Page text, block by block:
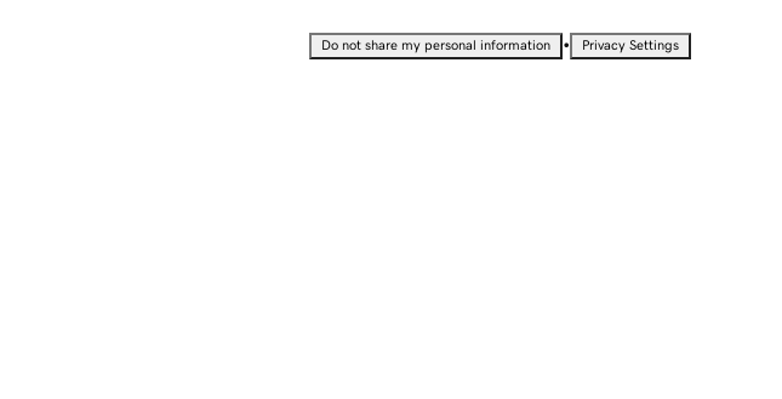
Do not share my personal information • Privacy Settings